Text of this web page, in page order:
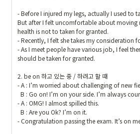
- Before I injured my legs, actually I used to
But after I felt uncomfortable about moving
health is not to taken for granted.
- Recently, I felt she takes my consideration
- As I meet people have various job, I feel
should be taken for granted.
2. be on 하고 있는 중 / 하려고 할 때
- A : I’m worried about challenging of new
- A : OMG! I almost spilled this.
- Congratulation passing the exam. It’s on